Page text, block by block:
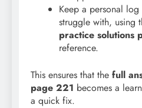
Keep a personal
struggle with, using
practice solutions
reference.
This ensures that the full
page 221 becomes a
a quick fix.